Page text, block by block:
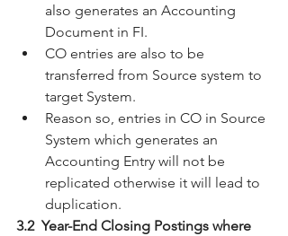
also generates an Accounting
Document in FI.
CO entries are also to be
transferred from Source system to
target System.
Reason so, entries in CO in Source
System which generates an
Accounting Entry will not be
replicated otherwise it will lead to
duplication.
3.2  Year-End Closing Postings where